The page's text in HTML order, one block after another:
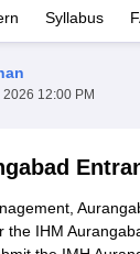
Syllabus
2026 12:00 PM
the IHM